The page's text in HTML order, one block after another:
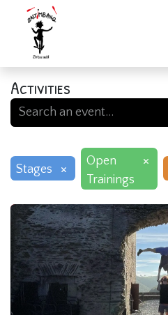
Activities
Stages ×
Open
Trainings
×